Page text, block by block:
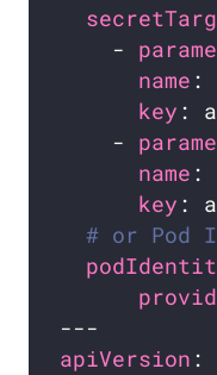
    -
name
key
    -
name
key
# or Pod
apiVersion